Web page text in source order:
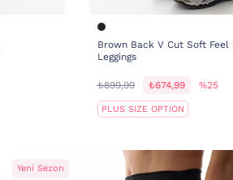
Brown Back V Cut Soft Feel
Leggings
₺899,99 ₺674,99 %25
PLUS SIZE OPTION
Yeni Sezon